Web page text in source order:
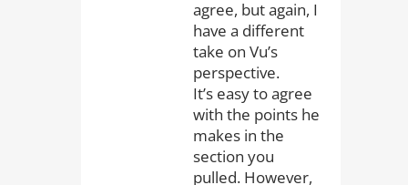
agree, but again, I
have a different
take on Vu’s
perspective.
It’s easy to agree
with the points he
makes in the
section you
pulled. However,